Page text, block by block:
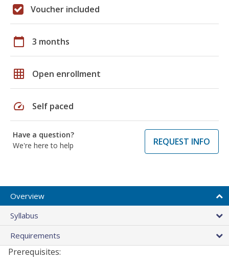
Voucher included
calendar_today 3 months
grid_on Open enrollment
speed Self paced
Have a question?
We're here to help
REQUEST INFO
Overview
Syllabus
Requirements
Prerequisites: